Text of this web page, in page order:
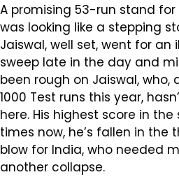
A promising 53-run stand
was looking like a stepping
Jaiswal, well set, went for
sweep late in the day and
been rough on Jaiswal, who,
1000 Test runs this year,
here. His highest score in the
times now, he’s fallen in the
blow for India, who needed
another collapse.